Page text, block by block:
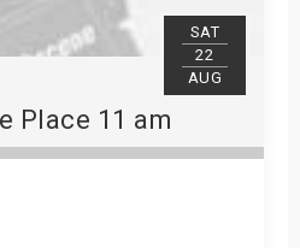
SAT
22
AUG
Place 11 am